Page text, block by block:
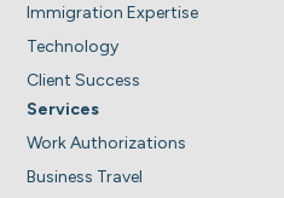
Immigration Expertise
Technology
Client Success
Services
Work Authorizations
Business Travel